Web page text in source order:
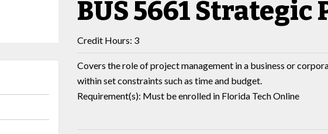
BUS 5661
Credit Hours: 3
Covers the role of project management in a business or
within set constraints such as time and budget.
Requirement(s): Must be enrolled in Florida Tech Online